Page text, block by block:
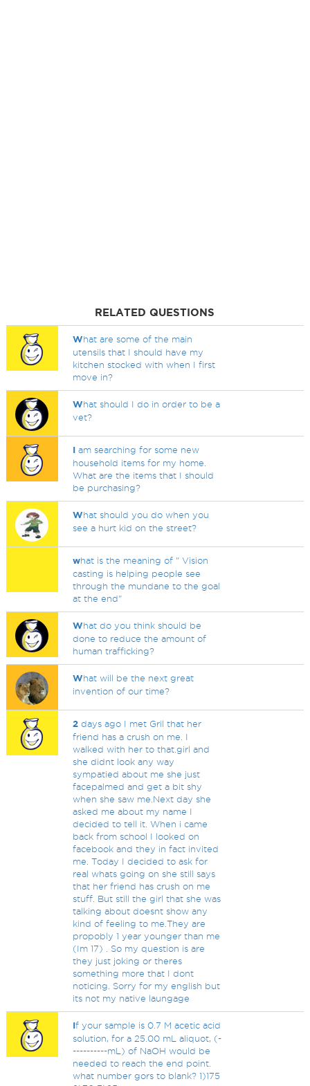
RELATED QUESTIONS
What are some of the main
utensils that I should have my
kitchen stocked with when I first
move in?
What should I do in order to be a
vet?
I am searching for some new
household items for my home.
What are the items that I should
be purchasing?
What should you do when you
see a hurt kid on the street?
what is the meaning of " Vision
casting is helping people see
through the mundane to the goal
at the end"
What do you think should be
done to reduce the amount of
human trafficking?
What will be the next great
invention of our time?
2 days ago I met Gril that her
friend has a crush on me. I
walked with her to that.girl and
she didnt look any way
sympatied about me she just
facepalmed and get a bit shy
when she saw me.Next day she
asked me about my name I
decided to tell it. When i came
back from school I looked on
facebook and they in fact invited
me. Today I decided to ask for
real whats going on she still says
that her friend has crush on me
stuff. But still the girl that she was
talking about doesnt show any
kind of feeling to me.They are
propobly 1 year younger than me
(Im 17) . So my question is are
they just joking or theres
something more that I dont
noticing. Sorry for my english but
its not my native laungage
If your sample is 0.7 M acetic acid
solution, for a 25.00 mL aliquot, (-
----------mL) of NaOH would be
needed to reach the end point.
what number gors to blank? 1)175